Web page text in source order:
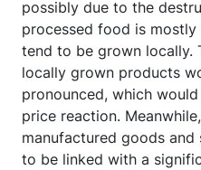
possibly due to the
processed food is
tend to be grown locally.
locally grown products
pronounced, which
price reaction.
manufactured goods
to be linked with a